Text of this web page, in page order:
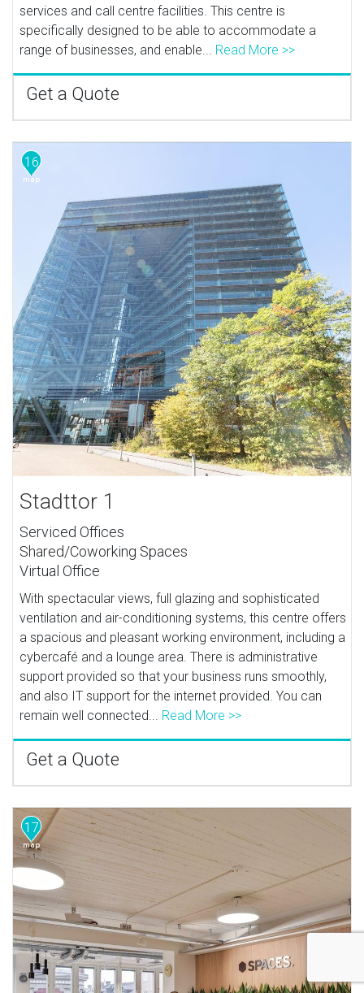
services and call centre facilities. This centre is
specifically designed to be able to accommodate a
range of businesses, and enable... Read More >>
Get a Quote
16
Stadttor 1
Serviced Offices
Shared/Coworking Spaces
Virtual Office
With spectacular views, full glazing and sophisticated
ventilation and air-conditioning systems, this centre offers
a spacious and pleasant working environment, including a
cybercafé and a lounge area. There is administrative
support provided so that your business runs smoothly,
and also IT support for the internet provided. You can
remain well connected... Read More >>
Get a Quote
17